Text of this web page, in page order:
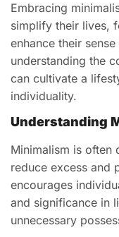
Embracing
simplify their lives,
enhance their
understanding the
can cultivate a
individuality.
Understanding
Minimalism is often
reduce excess and
encourages
and significance in
unnecessary